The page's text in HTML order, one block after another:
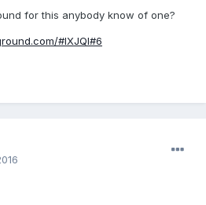
for this anybody know of one?
#IXJQI#6